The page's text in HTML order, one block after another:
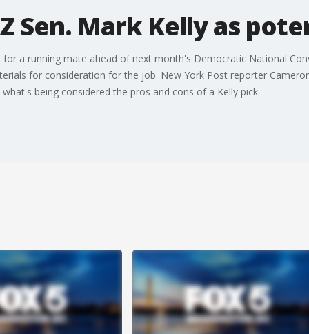
Sen. Mark Kelly as
for a running mate ahead of next month's Democratic National
for consideration for the job. New York Post reporter
being considered the pros and cons of a Kelly pick.